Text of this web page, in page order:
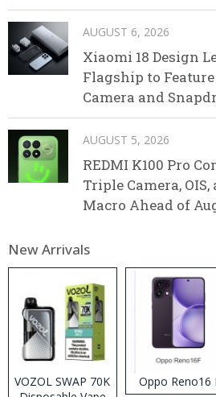
AUGUST 6, 2026
Xiaomi 18 Design
Flagship to
Camera and
AUGUST 5, 2026
REDMI K100 Pro
Triple Camera,
Macro Ahead of
New Arrivals
VOZOL SWAP 70K
Oppo Reno16